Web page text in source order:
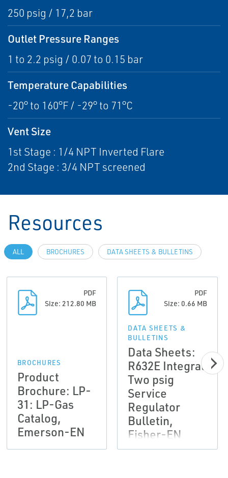
250 psig / 17,2 bar
Outlet Pressure Ranges
1 to 2.2 psig / 0.07 to 0.15 bar
Temperature Capabilities
-20° to 160°F / -29° to 71°C
Vent Size
1st Stage : 1/4 NPT Inverted Flare
2nd Stage : 3/4 NPT screened
Resources
ALL BROCHURES DATA SHEETS & BULLETINS
PDF
Size: 212.80 MB
BROCHURES
Product
Brochure: LP-
31: LP-Gas
Catalog,
Emerson-EN
PDF
Size: 0.66 MB
DATA SHEETS &
BULLETINS
Data Sheets:
R632E Integral
Two psig
Service
Regulator
Bulletin,
Fisher-EN